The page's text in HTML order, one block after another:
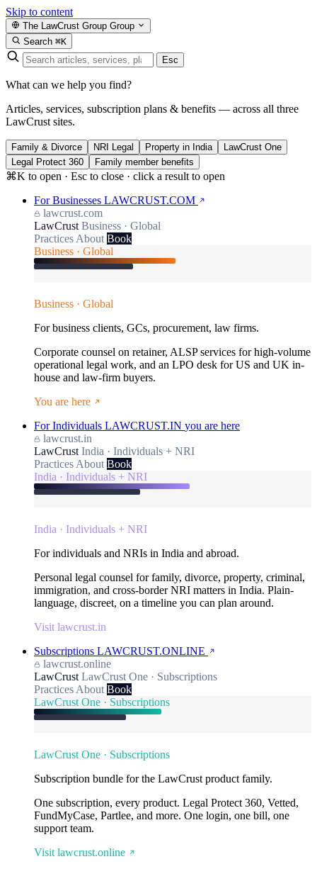
Skip to content
The LawCrust Group Group
Search ⌘K
Esc
What can we help you find?
Articles, services, subscription plans & benefits — across all three
LawCrust sites.
Family & Divorce NRI Legal Property in India
LawCrust One
Legal Protect 360
Family member benefits
⌘K to open · Esc to close · click a result to open
For Businesses LAWCRUST.COM
lawcrust.com
LawCrust Business · Global
Practices About Book
Business · Global
Business · Global
For business clients, GCs, procurement, law firms.
Corporate counsel on retainer, ALSP services for high-volume
operational legal work, and an LPO desk for US and UK in-
house and law-firm buyers.
You are here
For Individuals LAWCRUST.IN you are here
lawcrust.in
LawCrust India · Individuals + NRI
Practices About Book
India · Individuals + NRI
India · Individuals + NRI
For individuals and NRIs in India and abroad.
Personal legal counsel for family, divorce, property, criminal,
immigration, and cross-border NRI matters in India. Plain-
language, discreet, on a timeline you can plan around.
Visit lawcrust.in
Subscriptions LAWCRUST.ONLINE
lawcrust.online
LawCrust LawCrust One · Subscriptions
Practices About Book
LawCrust One · Subscriptions
LawCrust One · Subscriptions
Subscription bundle for the LawCrust product family.
One subscription, every product. Legal Protect 360, Vetted,
FundMyCase, Partlee, and more. One login, one bill, one
support team.
Visit lawcrust.online